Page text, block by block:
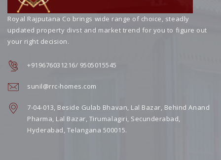
Royal Rajputana Co brings wide range of choice, steadly
updated property divst and market trend for you to figure out
your right decision.
+919676031216/ 9505015545
sunil@rrc-homes.com
7-04-013, Beside Gulab Bhavan, Lal Bazar, Behind Anand
Pharma, Lal Bazar, Tirumalagiri, Secunderabad,
Hyderabad, Telangana 500015.